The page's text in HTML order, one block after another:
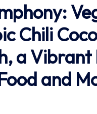
Chili
a Vibrant
and